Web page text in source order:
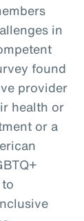
in
found
provider
health or
or a